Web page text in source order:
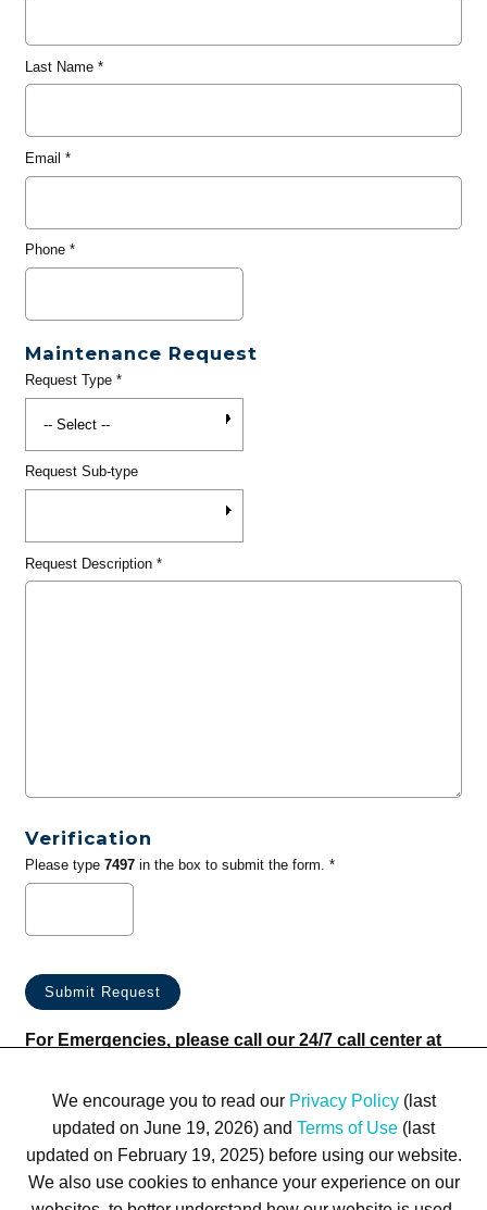
Last Name*
Email *
Phone*
Maintenance Request
Request Type*
Request Sub-type
Request Description*
Verification
Please type 7497in the box to submit the form. *
For Emergencies, please call our 24/7 call center at
We encourage you to read our Privacy Policy(last
updated on June 19, 2026) and Terms of Use (last
updated on February 19, 2025) before using our website.
We also use cookies to enhance your experience on our